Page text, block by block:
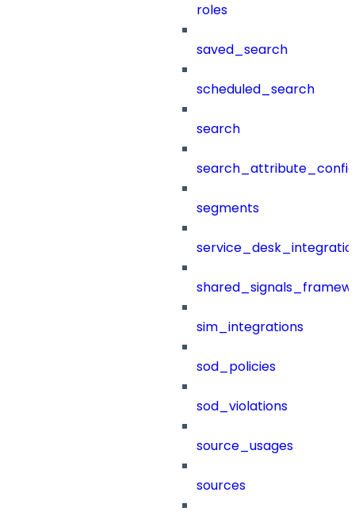
roles
saved_search
scheduled_search
search
segments
sim_integrations
sod_policies
sod_violations
source_usages
sources